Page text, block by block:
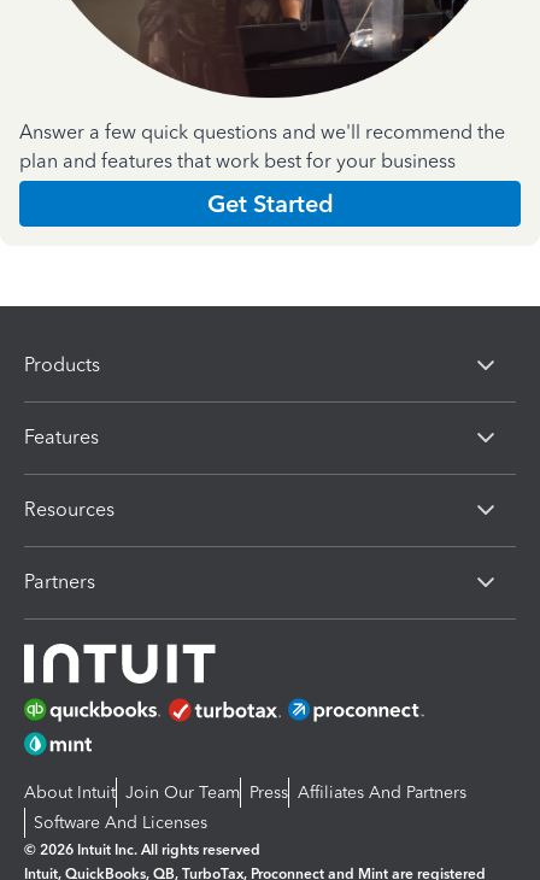
Answer a few quick questions and we'll recommend the
plan and features that work best for your business
Get Started
Products
Features
Resources
Partners
About Intuit Join Our Team Press Affiliates And Partners
Software And Licenses
© 2026 Intuit Inc. All rights reserved
Intuit, QuickBooks, QB, TurboTax, Proconnect and Mint are registered